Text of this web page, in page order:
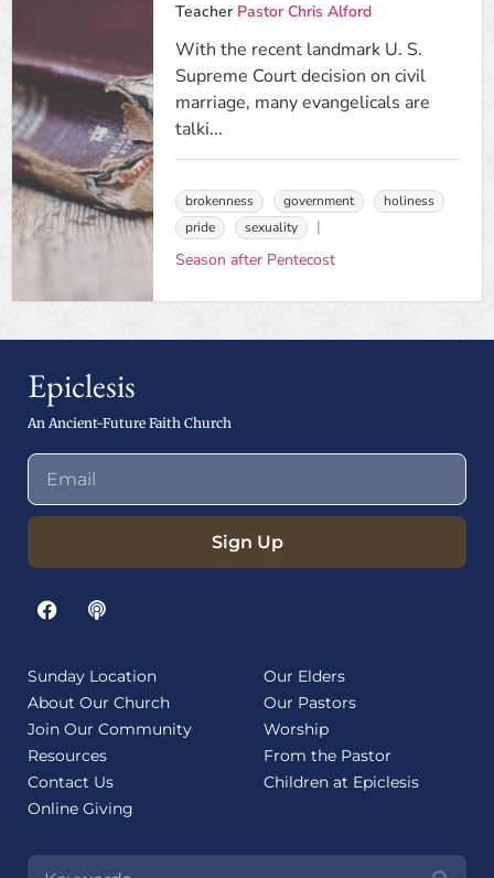
Teacher Pastor Chris Alford
With the recent landmark U. S.
Supreme Court decision on civil
marriage, many evangelicals are
talki...
brokenness government
holiness
pride
sexuality
Season after Pentecost
Epiclesis
An Ancient-Future Faith Church
Sign Up
Sunday Location
About Our Church
Join Our Community
Resources
Contact Us
Online Giving
Our Elders
Our Pastors
Worship
From the Pastor
Children at Epiclesis